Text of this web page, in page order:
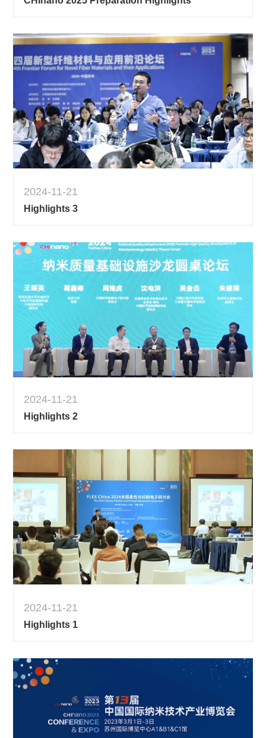
2024-11-21
Highlights 3
2024-11-21
Highlights 2
2024-11-21
Highlights 1